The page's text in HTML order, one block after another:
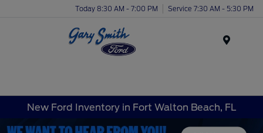
Today 8:30 AM - 7:00 PM Service 7:30 AM - 5:30 PM
New Ford Inventory in Fort Walton Beach, FL